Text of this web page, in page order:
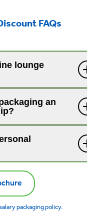
FAQs
lounge
an
packaging policy.